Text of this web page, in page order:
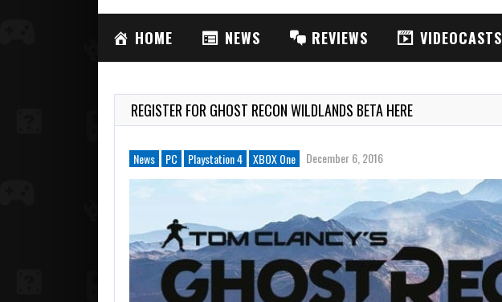
HOME NEWS REVIEWS VIDEOCASTS
REGISTER FOR GHOST RECON WILDLANDS BETA HERE
News PC Playstation 4 XBOX One December 6, 2016